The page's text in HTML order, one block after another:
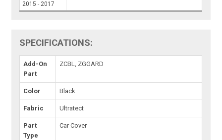
2015 - 2017
SPECIFICATIONS:
Add-On
Part
ZCBL, ZGGARD
Color Black
Fabric Ultratect
Part
Type
Car Cover